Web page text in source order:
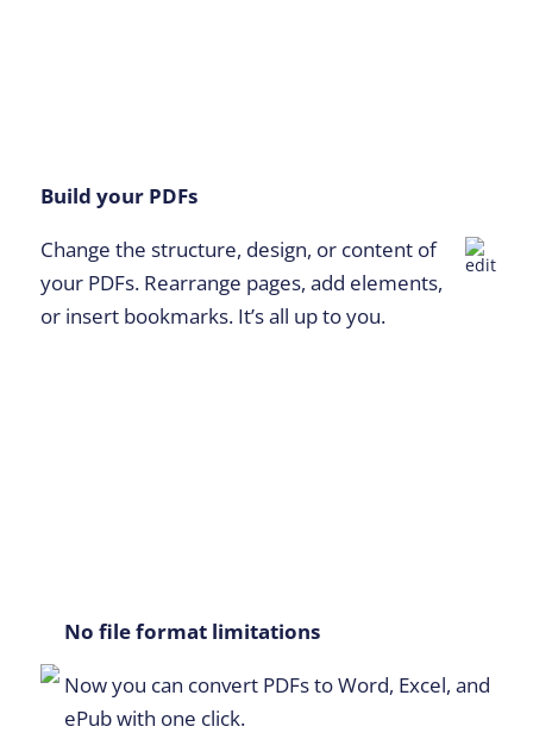
Build your PDFs
Change the structure, design, or content of
your PDFs. Rearrange pages, add elements,
or insert bookmarks. It’s all up to you.
No file format limitations
Now you can convert PDFs to Word, Excel, and
ePub with one click.